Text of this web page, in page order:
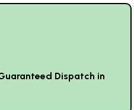
Dispatch in